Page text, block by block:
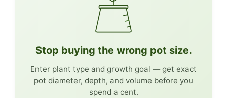
Stop buying the wrong pot size.
Enter plant type and growth goal — get exact
pot diameter, depth, and volume before you
spend a cent.